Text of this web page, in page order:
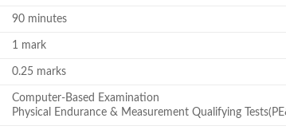
90 minutes
1 mark
0.25 marks
Computer-Based Examination
Physical Endurance & Measurement Qualifying